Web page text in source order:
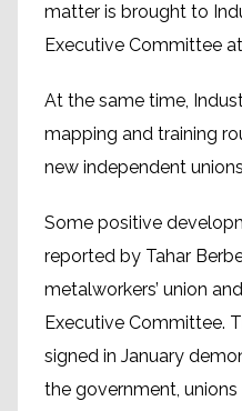
matter is brought to
Executive Committee
At the same time,
mapping and training
new independent
Some positive
reported by Tahar
metalworkers’ union
Executive Committee.
signed in January
the government,